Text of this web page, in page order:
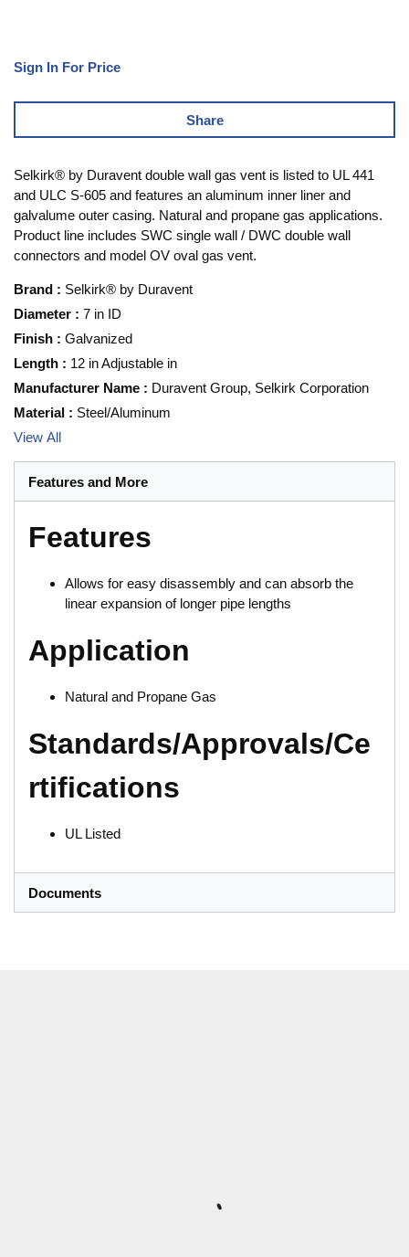
Sign In For Price
Share
Selkirk® by Duravent double wall gas vent is listed to UL 441
and ULC S-605 and features an aluminum inner liner and
galvalume outer casing. Natural and propane gas applications.
Product line includes SWC single wall / DWC double wall
connectors and model OV oval gas vent.
Brand : Selkirk® by Duravent
Diameter : 7 in ID
Finish : Galvanized
Length : 12 in Adjustable in
Manufacturer Name : Duravent Group, Selkirk Corporation
Material : Steel/Aluminum
View All
Features and More
Features
Allows for easy disassembly and can absorb the
linear expansion of longer pipe lengths
Application
Natural and Propane Gas
Standards/Approvals/Ce
rtifications
UL Listed
Documents